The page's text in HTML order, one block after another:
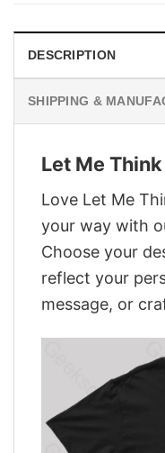
DESCRIPTION
SHIPPING &
Let Me
Love Let Me
your way with
Choose your
reflect your
message, or